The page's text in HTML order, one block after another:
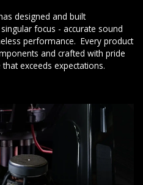
designed and built
focus - accurate sound
performance. Every product
and crafted with pride
exceeds expectations.